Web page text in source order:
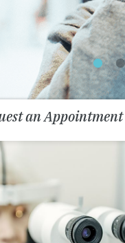
an Appointment